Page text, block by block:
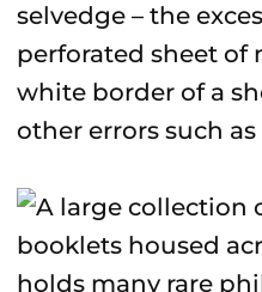
selvedge – the
perforated sheet of
white border of a
other errors such